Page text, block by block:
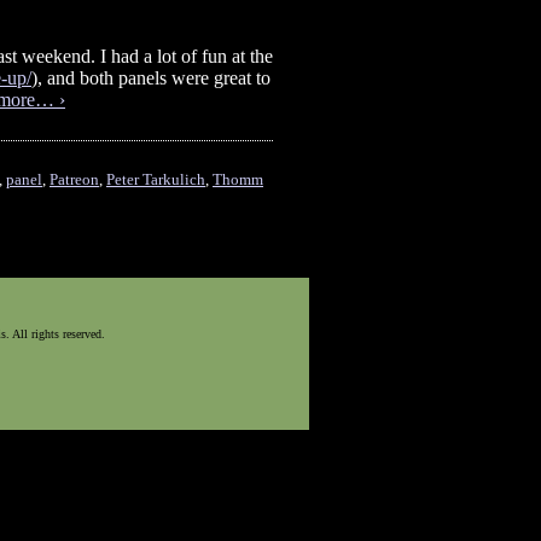
weekend. I had a lot of fun at the
up/), and both panels were great to
›
, panel, Patreon, Peter Tarkulich, Thomm
All rights reserved.